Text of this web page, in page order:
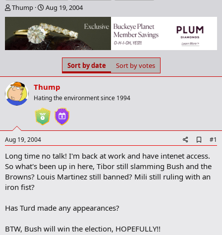
T
h
e
a
d
a
r
t
e
Thump
S
t
a
r
t
d
e
Aug 19, 2004
Sort by date Sort by votes
Thump
Hating the environment since 1994
Aug 19, 2004
d
d
o
o
#1
Long time no talk! I'm back at work and have intenet access.
So what's been up in here, Tibor still slamming Bush and the
Browns? Louis Martinez still banned? Mili still ruling with an
iron fist?
Has Turd made any appearances?
BTW, Bush will win the election, HOPEFULLY!!